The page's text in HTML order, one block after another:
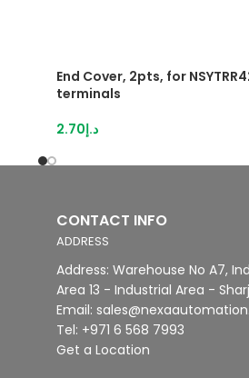
End Cover, 2pts, for
terminals
د.إ2.70
CONTACT INFO
ADDRESS
Address: Warehouse No A7,
Area 13 - Industrial Area -
Email:
Tel: +971 6 568 7993
Get a Location